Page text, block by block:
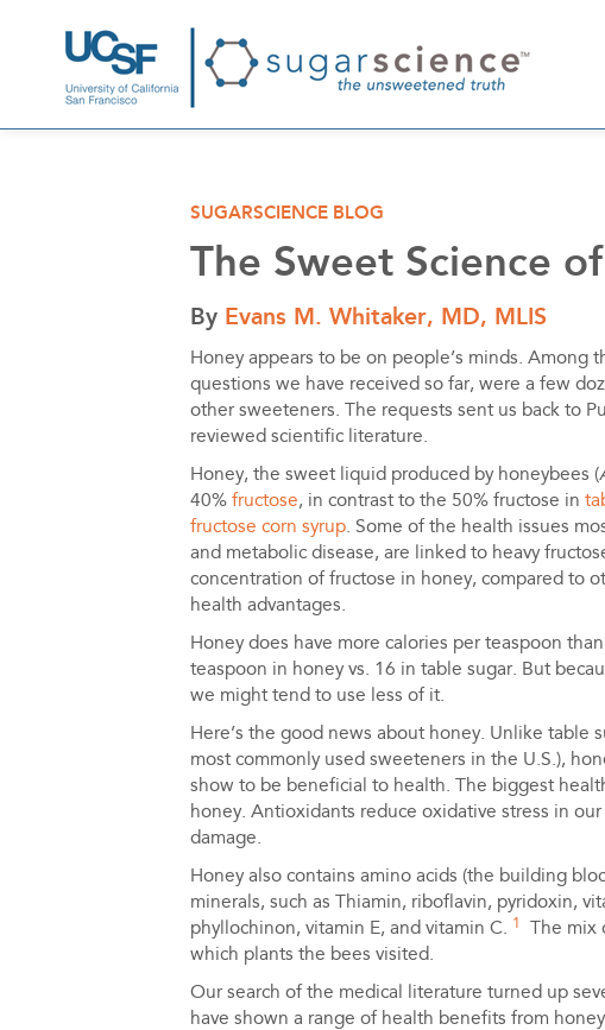
SUGARSCIENCE BLOG
The Sweet Science
By Evans M. Whitaker, MD, MLIS
Honey appears to be on people’s minds. Among
questions we have received so far, were a few
other sweeteners. The requests sent us back to
reviewed scientific literature.
Honey, the sweet liquid produced by honeybees (
40% fructose, in contrast to the 50% fructose in
fructose corn syrup. Some of the health issues
and metabolic disease, are linked to heavy
concentration of fructose in honey, compared to
health advantages.
Honey does have more calories per teaspoon
teaspoon in honey vs. 16 in table sugar. But
we might tend to use less of it.
Here’s the good news about honey. Unlike table
most commonly used sweeteners in the U.S.),
show to be beneficial to health. The biggest
honey. Antioxidants reduce oxidative stress in
damage.
Honey also contains amino acids (the building
minerals, such as Thiamin, riboflavin, pyridoxin,
phyllochinon, vitamin E, and vitamin C. 1
The mix
which plants the bees visited.
Our search of the medical literature turned up
have shown a range of health benefits from